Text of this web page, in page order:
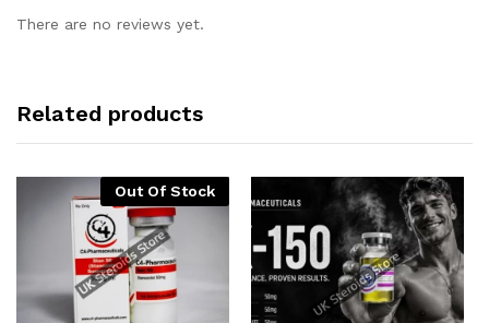
There are no reviews yet.
Related products
Out Of Stock